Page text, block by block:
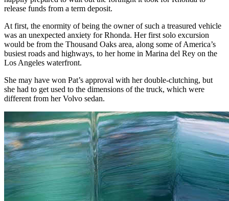
release funds from a term deposit.
At first, the enormity of being the owner of such a treasured vehicle
was an unexpected anxiety for Rhonda. Her first solo excursion
would be from the Thousand Oaks area, along some of America’s
busiest roads and highways, to her home in Marina del Rey on the
Los Angeles waterfront.
She may have won Pat’s approval with her double-clutching, but
she had to get used to the dimensions of the truck, which were
different from her Volvo sedan.